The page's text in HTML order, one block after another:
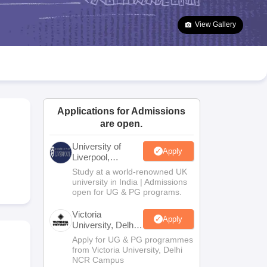
Goa Board SSC Question Paper
Manipur Board HSLC
JAC 10th Syllabus Odisha 10th Syllabus Kerala SSLC Syllabus
10 Syllabus for Class 11 Syllabus for Class 12 NCERT Syllabus
Class
Olympiad
View Gallery
Applications for Admissions
are open.
University of
Liverpool,
Bengaluru
Campus
Apply
Study at a world-renowned UK
university in India | Admissions
open for UG & PG programs.
Victoria
University, Delhi
NCR
Apply
Apply for UG & PG programmes
from Victoria University, Delhi
NCR Campus